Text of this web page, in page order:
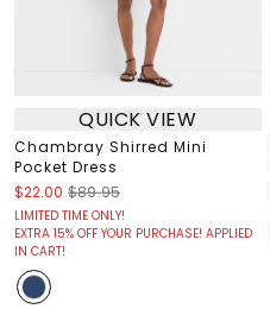
QUICK VIEW
Chambray Shirred Mini
Pocket Dress
$22.00 $89.95
LIMITED TIME ONLY!
EXTRA 15% OFF YOUR PURCHASE! APPLIED
IN CART!